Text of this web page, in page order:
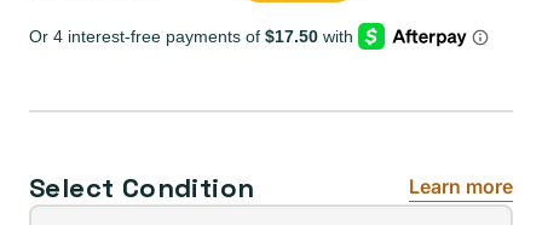
Select Condition Learn more